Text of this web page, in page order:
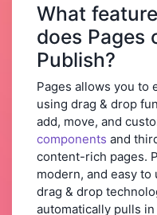
What
does Pages
Publish?
Pages allows you to
using drag & drop
add, move, and
components and
content-rich pages.
modern, and easy
drag & drop
automatically pulls